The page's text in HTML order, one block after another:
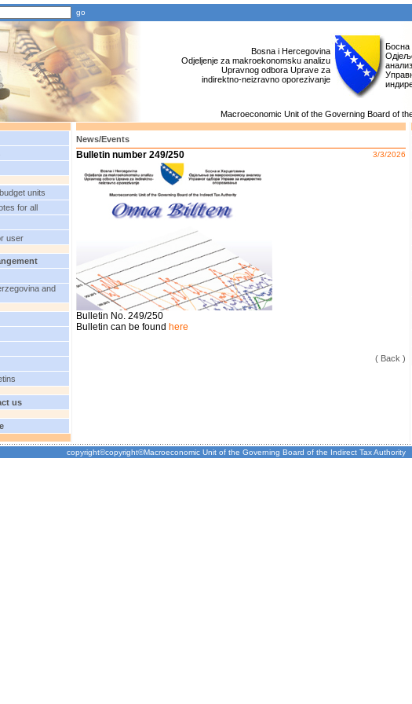
Bosna i Hercegovina
Odjeljenje za makroekonomsku analizu
Upravnog odbora Uprave za
indirektno-neizravno oporezivanje
Босна
Macroeconomic Unit of the Governing Board of
units
for all
user
and
us
News/Events
Bulletin number 249/250 3/3/2026
Bulletin No. 249/250
Bulletin can be found here
( Back )
copyright©copyright©Macroeconomic Unit of the Governing Board of the Indirect Tax Authority